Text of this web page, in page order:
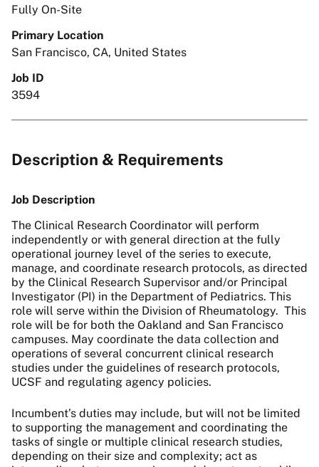
Fully On-Site
Primary Location
San Francisco, CA, United States
Job ID
3594
Description & Requirements
Job Description
The Clinical Research Coordinator will perform
independently or with general direction at the fully
operational journey level of the series to execute,
manage, and coordinate research protocols, as directed
by the Clinical Research Supervisor and/or Principal
Investigator (PI) in the Department of Pediatrics. This
role will serve within the Division of Rheumatology. This
role will be for both the Oakland and San Francisco
campuses. May coordinate the data collection and
operations of several concurrent clinical research
studies under the guidelines of research protocols,
UCSF and regulating agency policies.
Incumbent’s duties may include, but will not be limited
to supporting the management and coordinating the
tasks of single or multiple clinical research studies,
depending on their size and complexity; act as